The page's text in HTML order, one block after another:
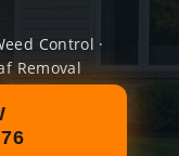
Control ·
Removal